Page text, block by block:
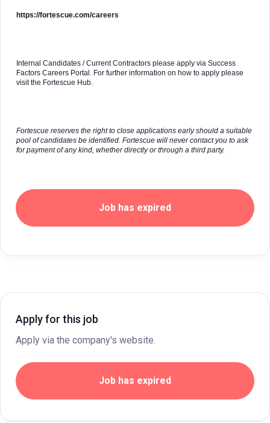
https://fortescue.com/careers
Internal Candidates / Current Contractors please apply via Success
Factors Careers Portal. For further information on how to apply please
visit the Fortescue Hub.
Fortescue reserves the right to close applications early should a suitable
pool of candidates be identified. Fortescue will never contact you to ask
for payment of any kind, whether directly or through a third party.
Job has expired
Apply for this job
Apply via the company's website.
Job has expired